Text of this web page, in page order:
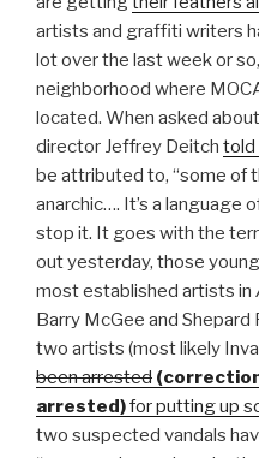
artists and graffiti writers
lot over the last week or
neighborhood where
located. When asked
director Jeffrey Deitch told
be attributed to, “some of
anarchic…. It’s a language
stop it. It goes with the
out yesterday, those
most established artists in
Barry McGee and Shepard
two artists (most likely
been arrested
arrested)for putting up
two suspected vandals